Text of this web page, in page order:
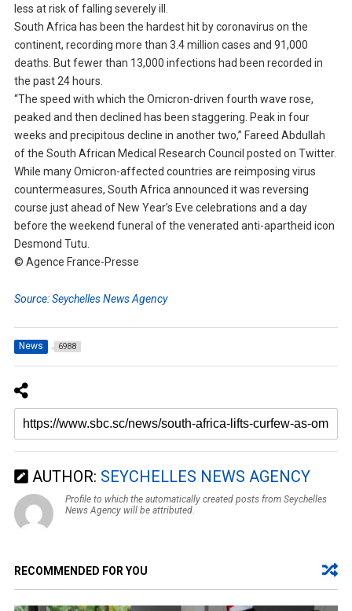
less at risk of falling severely ill.
South Africa has been the hardest hit by coronavirus on the
continent, recording more than 3.4 million cases and 91,000
deaths. But fewer than 13,000 infections had been recorded in
the past 24 hours.
“The speed with which the Omicron-driven fourth wave rose,
peaked and then declined has been staggering. Peak in four
weeks and precipitous decline in another two,” Fareed Abdullah
of the South African Medical Research Council posted on Twitter.
While many Omicron-affected countries are reimposing virus
countermeasures, South Africa announced it was reversing
course just ahead of New Year’s Eve celebrations and a day
before the weekend funeral of the venerated anti-apartheid icon
Desmond Tutu.
© Agence France-Presse
Source: Seychelles News Agency
News 6988
AUTHOR: SEYCHELLES NEWS AGENCY
Profile to which the automatically created posts from Seychelles
News Agency will be attributed.
RECOMMENDED FOR YOU